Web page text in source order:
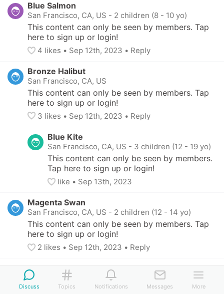
Blue Salmon
San Francisco, CA, US - 2 children (8 - 10 yo)
This content can only be seen by members. Tap
here to sign up or login!
4 likes • Sep 12th, 2023 • Reply
Bronze Halibut
San Francisco, CA, US
This content can only be seen by members. Tap
here to sign up or login!
3 likes • Sep 12th, 2023 • Reply
Blue Kite
San Francisco, CA, US - 3 children (12 - 19 yo)
This content can only be seen by members.
Tap here to sign up or login!
like • Sep 13th, 2023
Magenta Swan
San Francisco, CA, US - 2 children (12 - 14 yo)
This content can only be seen by members. Tap
here to sign up or login!
2 likes • Sep 12th, 2023 • Reply
Amethyst Guppy
San Francisco, CA, US - 2 children (8 - 11 yo)
This content can only be seen by members. Tap
Discuss Topics Notifications Messages More